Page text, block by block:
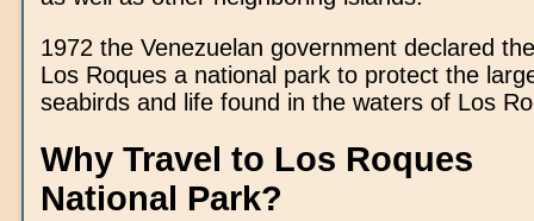
1972 the Venezuelan government declared
Los Roques a national park to protect the
seabirds and life found in the waters of Los
Why Travel to Los Roques
National Park?